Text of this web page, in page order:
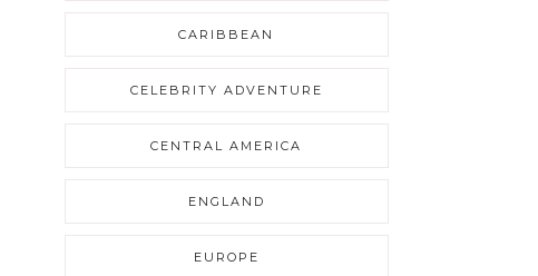
CARIBBEAN
CELEBRITY ADVENTURE
CENTRAL AMERICA
ENGLAND
EUROPE